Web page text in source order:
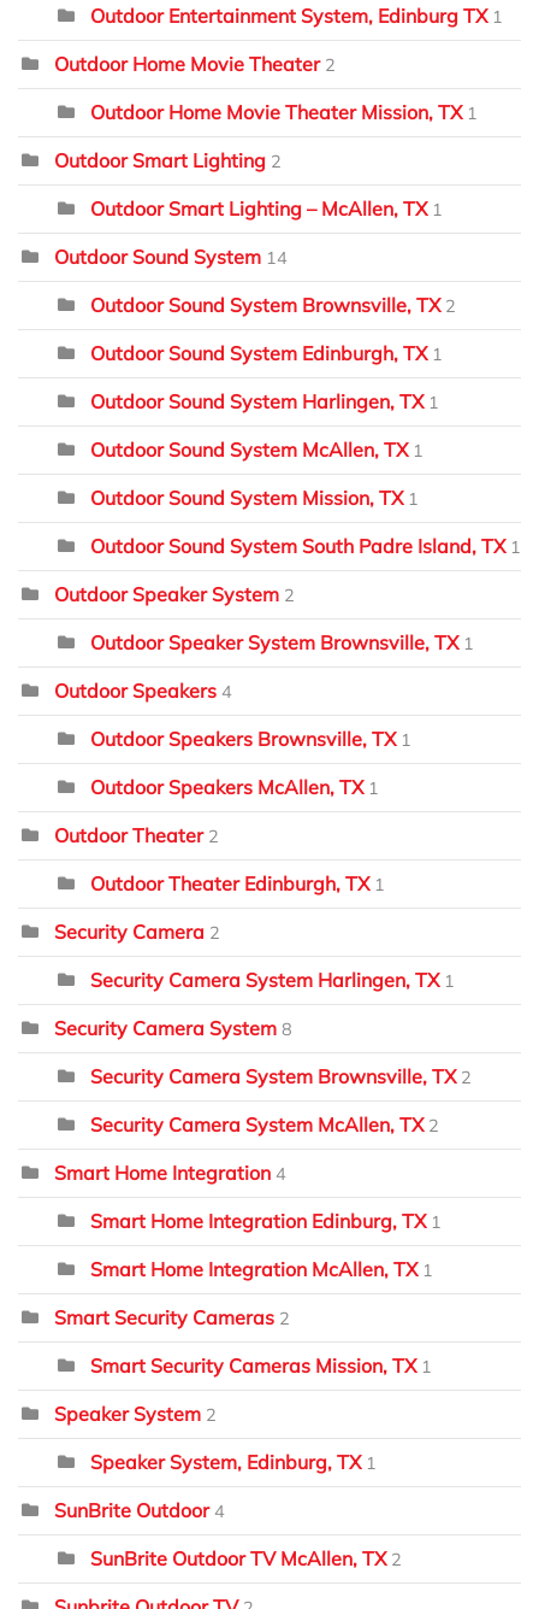
Outdoor Entertainment System, Edinburg TX 1
Outdoor Home Movie Theater 2
Outdoor Home Movie Theater Mission, TX 1
Outdoor Smart Lighting 2
Outdoor Smart Lighting – McAllen, TX 1
Outdoor Sound System 14
Outdoor Sound System Brownsville, TX 2
Outdoor Sound System Edinburgh, TX 1
Outdoor Sound System Harlingen, TX 1
Outdoor Sound System McAllen, TX 1
Outdoor Sound System Mission, TX 1
Outdoor Sound System South Padre Island, TX 1
Outdoor Speaker System 2
Outdoor Speaker System Brownsville, TX 1
Outdoor Speakers 4
Outdoor Speakers Brownsville, TX 1
Outdoor Speakers McAllen, TX 1
Outdoor Theater 2
Outdoor Theater Edinburgh, TX 1
Security Camera 2
Security Camera System Harlingen, TX 1
Security Camera System 8
Security Camera System Brownsville, TX 2
Security Camera System McAllen, TX 2
Smart Home Integration 4
Smart Home Integration Edinburg, TX 1
Smart Home Integration McAllen, TX 1
Smart Security Cameras 2
Smart Security Cameras Mission, TX 1
Speaker System 2
Speaker System, Edinburg, TX 1
SunBrite Outdoor 4
SunBrite Outdoor TV McAllen, TX 2